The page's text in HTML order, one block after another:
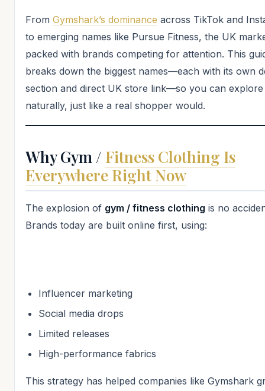
From Gymshark’s dominance across TikTok and
to emerging names like Pursue Fitness, the UK
packed with brands competing for attention. This
breaks down the biggest names—each with its own
section and direct UK store link—so you can explore
naturally, just like a real shopper would.
Why Gym / Fitness Clothing Is
Everywhere Right Now
The explosion of gym / fitness clothing is no
Brands today are built online first, using:
Influencer marketing
Social media drops
Limited releases
High-performance fabrics
This strategy has helped companies like Gymshark